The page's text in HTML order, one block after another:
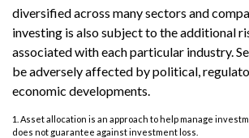
diversified across many sectors and
investing is also subject to the additional
associated with each particular industry.
be adversely affected by political,
economic developments.
1. Asset allocation is an approach to help manage
does not guarantee against investment loss.